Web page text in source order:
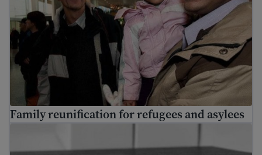
Family reunification for refugees and asylees